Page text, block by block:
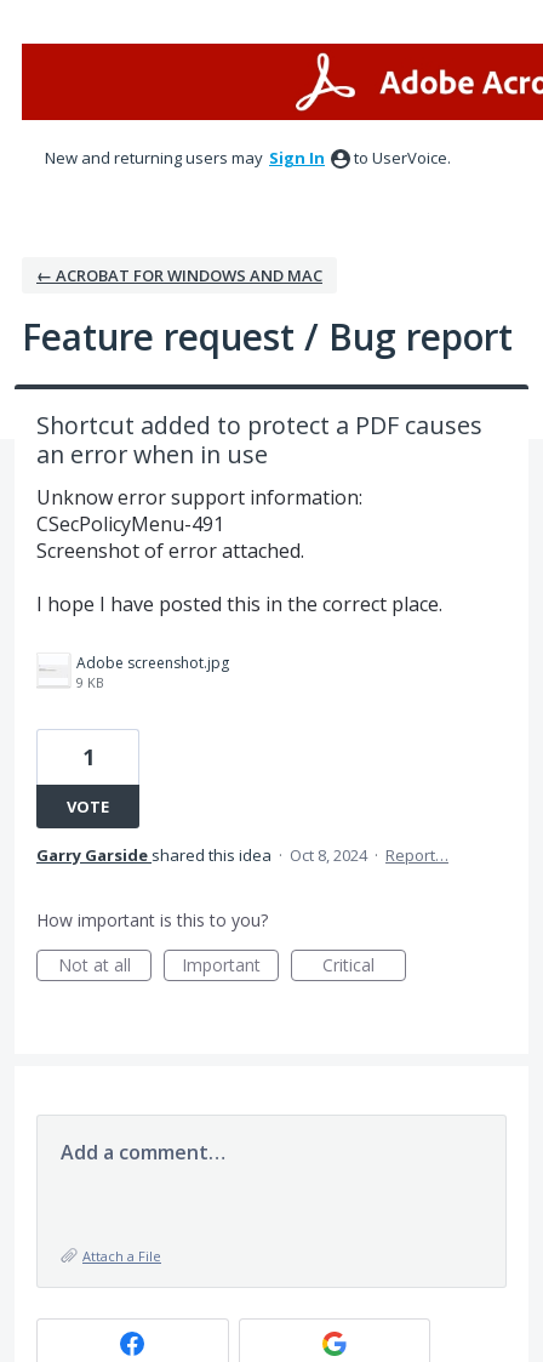
New and returning users may Sign In to UserVoice.
← ACROBAT FOR WINDOWS AND MAC
Feature request / Bug report
Shortcut added to protect a PDF causes
an error when in use
Unknow error support information:
CSecPolicyMenu-491
Screenshot of error attached.
I hope I have posted this in the correct place.
Adobe screenshot.jpg
9 KB
1
VOTE
Garry Garside shared this idea · Oct 8, 2024 · Report…
How important is this to you?
Not at all
Important Critical
Add a comment…
Attach a File